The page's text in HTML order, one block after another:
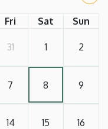
Fri Sat Sun
31 1 2
7 8 9
14 15 16